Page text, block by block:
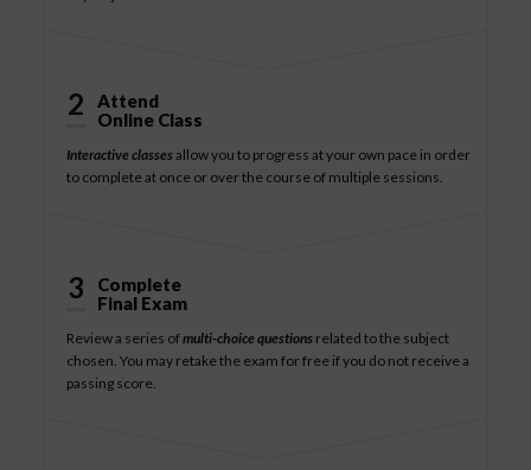
2
Attend
Online Class
Interactive classesallow you to progress at your own pace in order
to complete at once or over the course of multiple sessions.
3
Complete
Final Exam
Review a series ofmulti-choice questions related to the subject
chosen. You may retake the exam for free if you do not receive a
passing score.